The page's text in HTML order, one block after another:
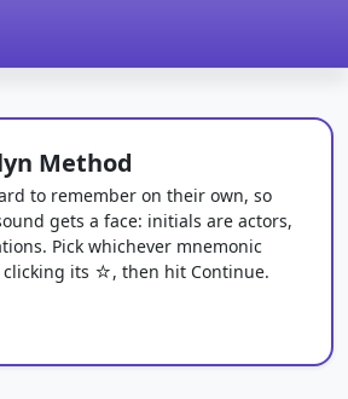
Method
to remember on their own, so
gets a face: initials are actors,
Pick whichever mnemonic
clicking its ☆, then hit Continue.